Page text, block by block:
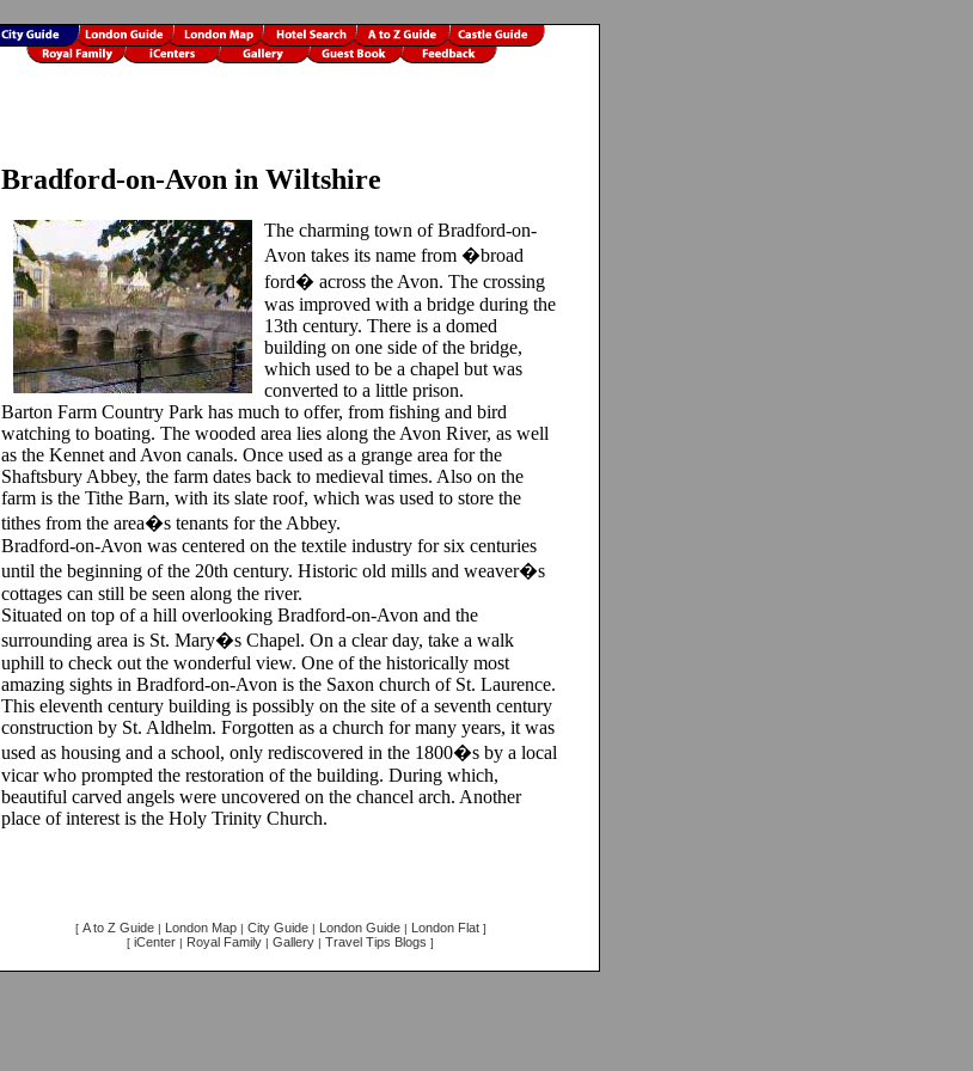
Bradford-on-Avon in Wiltshire
The charming town of Bradford-on-
Avon takes its name from �broad
ford� across the Avon. The crossing
was improved with a bridge during the
13th century. There is a domed
building on one side of the bridge,
which used to be a chapel but was
converted to a little prison.
Barton Farm Country Park has much to offer, from fishing and bird
watching to boating. The wooded area lies along the Avon River, as well
as the Kennet and Avon canals. Once used as a grange area for the
Shaftsbury Abbey, the farm dates back to medieval times. Also on the
farm is the Tithe Barn, with its slate roof, which was used to store the
tithes from the area�s tenants for the Abbey.
Bradford-on-Avon was centered on the textile industry for six centuries
until the beginning of the 20th century. Historic old mills and weaver�s
cottages can still be seen along the river.
Situated on top of a hill overlooking Bradford-on-Avon and the
surrounding area is St. Mary�s Chapel. On a clear day, take a walk
uphill to check out the wonderful view. One of the historically most
amazing sights in Bradford-on-Avon is the Saxon church of St. Laurence.
This eleventh century building is possibly on the site of a seventh century
construction by St. Aldhelm. Forgotten as a church for many years, it was
used as housing and a school, only rediscovered in the 1800�s by a local
vicar who prompted the restoration of the building. During which,
beautiful carved angels were uncovered on the chancel arch. Another
place of interest is the Holy Trinity Church.
[ A to Z Guide| London Map | City Guide| London Guide| London Flat]
[ iCenter | Royal Family | Gallery | Travel Tips Blogs ]